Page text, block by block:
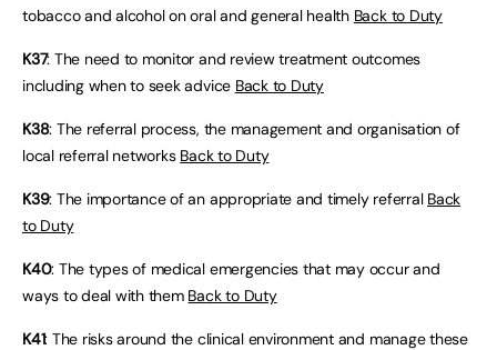
tobacco and alcohol on oral and general health Back to Duty
K37: The need to monitor and review treatment outcomes
including when to seek advice Back to Duty
K38: The referral process, the management and organisation of
local referral networks Back to Duty
K39: The importance of an appropriate and timely referral Back
to Duty
K40: The types of medical emergencies that may occur and
ways to deal with them Back to Duty
K41: The risks around the clinical environment and manage these